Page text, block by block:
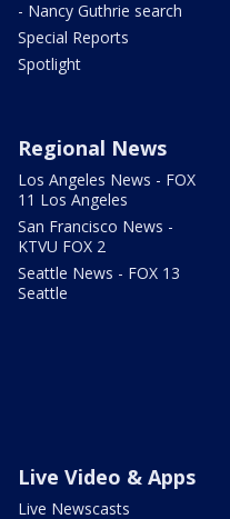
- Nancy Guthrie search
Special Reports
Spotlight
Regional News
Los Angeles News - FOX
11 Los Angeles
San Francisco News -
KTVU FOX 2
Seattle News - FOX 13
Seattle
Live Video & Apps
Live Newscasts